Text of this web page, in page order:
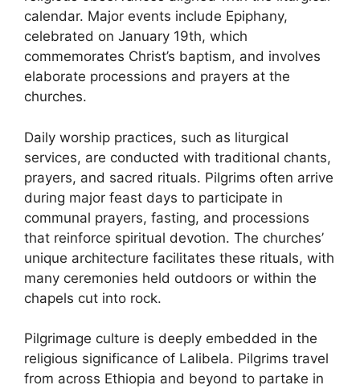
calendar. Major events include Epiphany,
celebrated on January 19th, which
commemorates Christ’s baptism, and involves
elaborate processions and prayers at the
churches.
Daily worship practices, such as liturgical
services, are conducted with traditional chants,
prayers, and sacred rituals. Pilgrims often arrive
during major feast days to participate in
communal prayers, fasting, and processions
that reinforce spiritual devotion. The churches’
unique architecture facilitates these rituals, with
many ceremonies held outdoors or within the
chapels cut into rock.
Pilgrimage culture is deeply embedded in the
religious significance of Lalibela. Pilgrims travel
from across Ethiopia and beyond to partake in